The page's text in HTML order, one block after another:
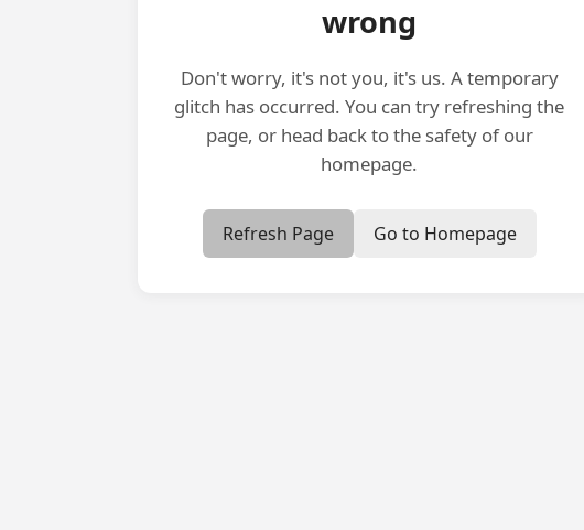
wrong
Don't worry, it's not you, it's us. A temporary
glitch has occurred. You can try refreshing the
page, or head back to the safety of our
homepage.
Refresh Page Go to Homepage